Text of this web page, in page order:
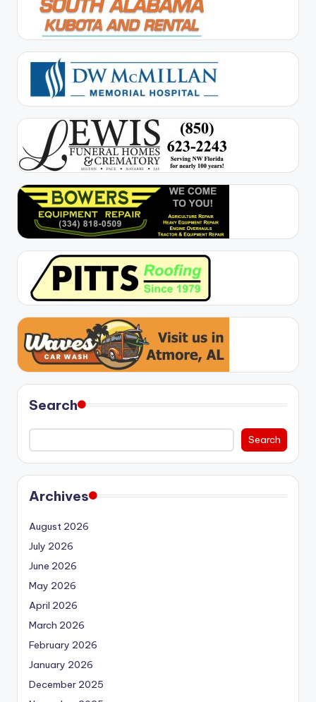
Search
Search
Archives
August 2026
July 2026
June 2026
May 2026
April 2026
March 2026
February 2026
January 2026
December 2025